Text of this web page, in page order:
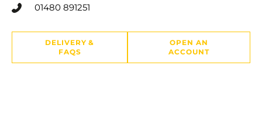
01480 891251
DELIVERY &
FAQS
OPEN AN
ACCOUNT